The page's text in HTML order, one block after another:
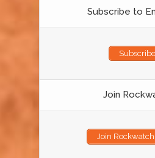
Subscribe to
Subscribe
Join
Join Rockwatch